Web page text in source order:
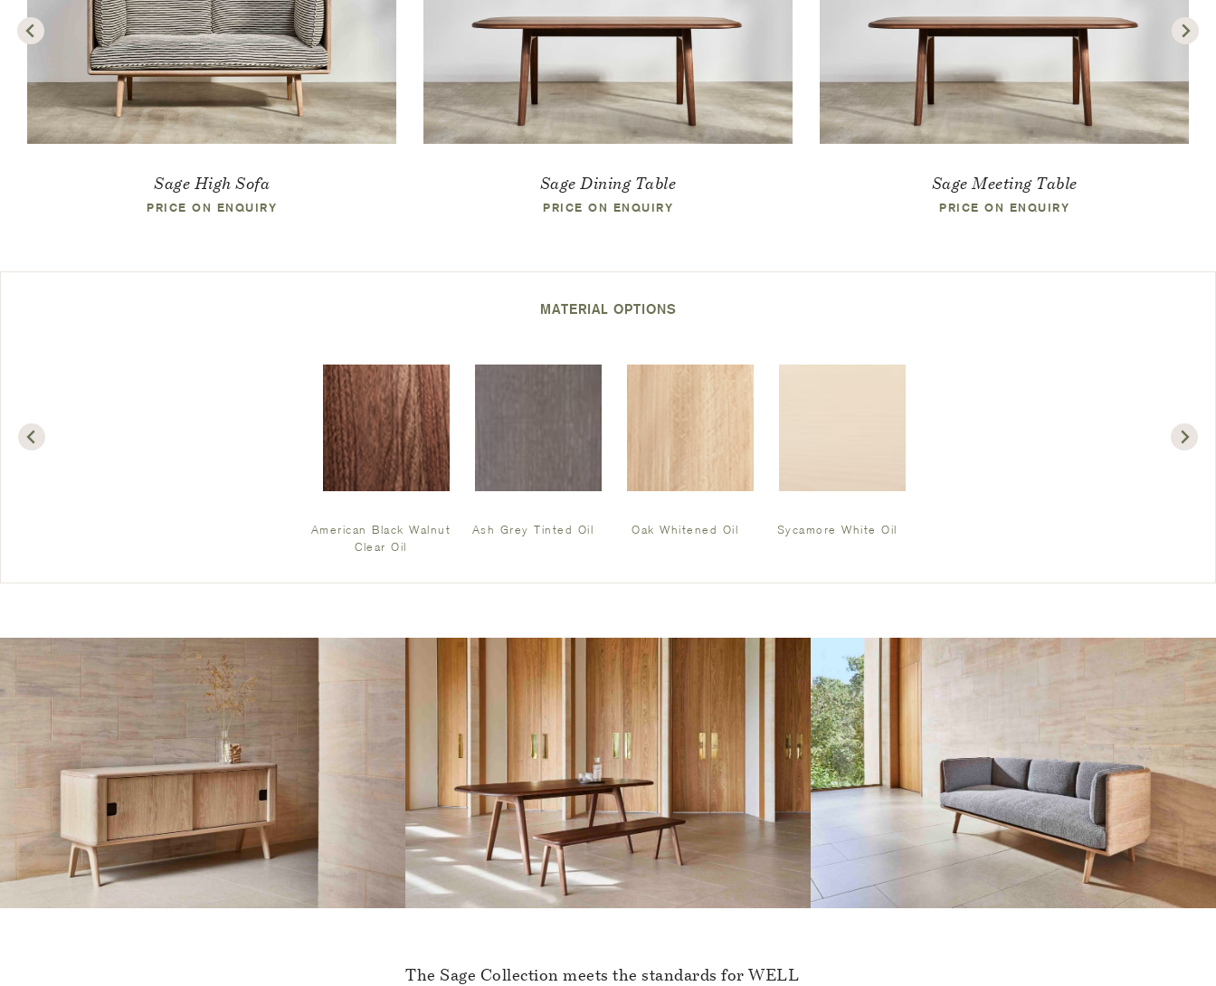
Sage High Sofa
PRICE ON ENQUIRY
Sage Dining Table
PRICE ON ENQUIRY
Sage Meeting Table
PRICE ON ENQUIRY
MATERIAL OPTIONS
American Black Walnut
Clear Oil
Ash Grey Tinted Oil Oak Whitened Oil Sycamore White Oil
The Sage Collection meets the standards for WELL